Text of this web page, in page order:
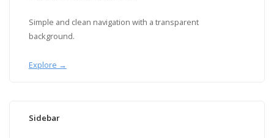
Simple and clean navigation with a transparent
background.
Explore →
Sidebar